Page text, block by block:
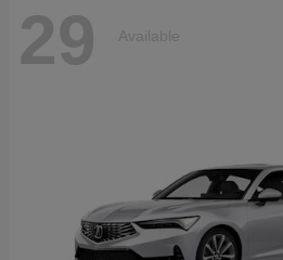
29 Available